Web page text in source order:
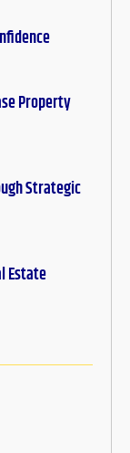
Property
Strategic
Estate